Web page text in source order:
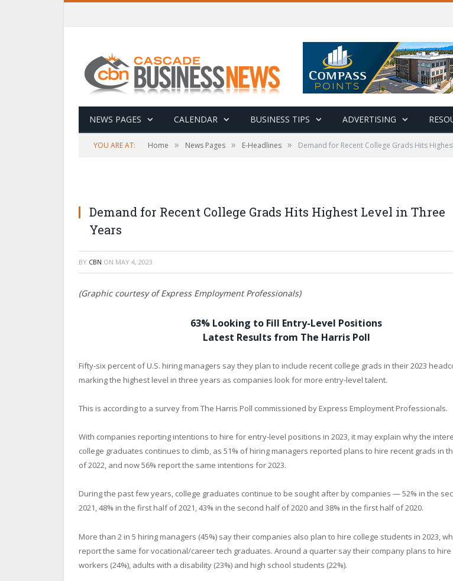
NEWS PAGES CALENDAR BUSINESS TIPS ADVERTISING
YOU ARE AT: Home » News Pages » E-Headlines » Demand for Recent College Grads Hits
Demand for Recent College Grads Hits Highest Level in Three
Years
BY CBN ON MAY 4, 2023
(Graphic courtesy of Express Employment Professionals)
63% Looking to Fill Entry-Level Positions
Latest Results from The Harris Poll
Fifty-six percent of U.S. hiring managers say they plan to include recent college grads in their 2023
marking the highest level in three years as companies look for more entry-level talent.
This is according to a survey from The Harris Poll commissioned by Express Employment Professionals.
With companies reporting intentions to hire for entry-level positions in 2023, it may explain why the
college graduates continues to climb, as 51% of hiring managers reported plans to hire recent grads in
of 2022, and now 56% report the same intentions for 2023.
During the past few years, college graduates continue to be sought after by companies — 52% in the
2021, 48% in the first half of 2021, 43% in the second half of 2020 and 38% in the first half of 2020.
More than 2 in 5 hiring managers (45%) say their companies also plan to hire college students in 2023,
report the same for vocational/career tech graduates. Around a quarter say their company plans to hire
workers (24%), adults with a disability (23%) and high school students (22%).